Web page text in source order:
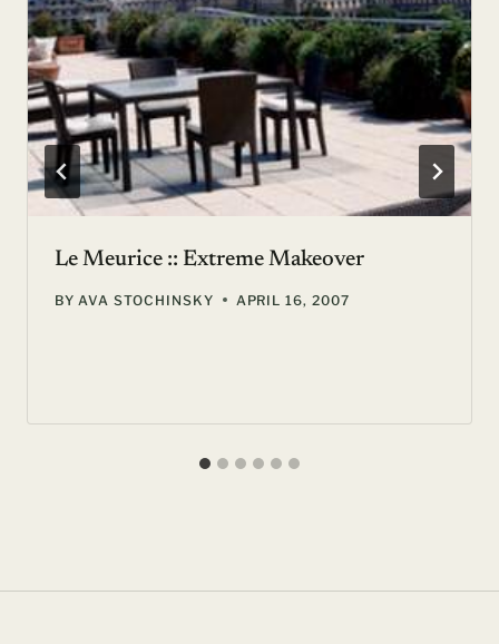
Le Meurice :: Extreme Makeover
BY AVA STOCHINSKY APRIL 16, 2007